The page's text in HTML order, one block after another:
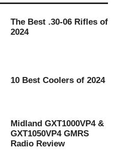
The Best .30-06 Rifles of
2024
10 Best Coolers of 2024
Midland GXT1000VP4 &
GXT1050VP4 GMRS
Radio Review